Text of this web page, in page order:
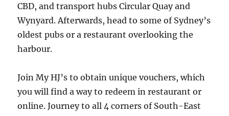
CBD, and transport hubs Circular Quay and
Wynyard. Afterwards, head to some of Sydney’s
oldest pubs or a restaurant overlooking the
harbour.
Join My HJ’s to obtain unique vouchers, which
you will find a way to redeem in restaurant or
online. Journey to all 4 corners of South-East